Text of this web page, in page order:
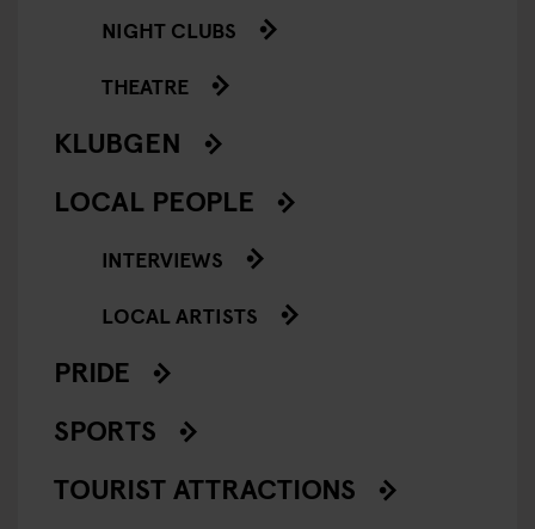
NIGHT CLUBS
THEATRE
KLUBGEN
LOCAL PEOPLE
INTERVIEWS
LOCAL ARTISTS
PRIDE
SPORTS
TOURIST ATTRACTIONS